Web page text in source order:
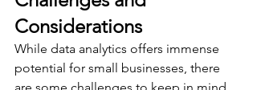
Considerations
While data analytics offers immense
potential for small businesses, there
are some challenges to keep in mind.